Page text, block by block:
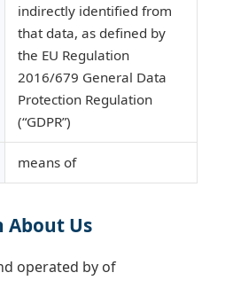
indirectly identified from
that data, as defined by
the EU Regulation
2016/679 General Data
Protection Regulation
(“GDPR”)
means of
Us
operated by of